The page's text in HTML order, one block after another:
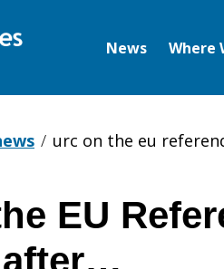
News Where
urc on the eu
EU